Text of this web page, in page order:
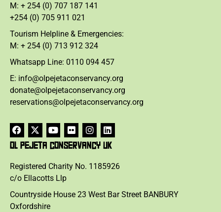
M: + 254 (0) 707 187 141
+254 (0) 705 911 021
Tourism Helpline & Emergencies:
M: + 254 (0) 713 912 324
Whatsapp Line: 0110 094 457
E: info@olpejetaconservancy.org
donate@olpejetaconservancy.org
reservations@olpejetaconservancy.org
OL PEJETA CONSERVANCY UK
Registered Charity No. 1185926
c/o Ellacotts Llp
Countryside House 23 West Bar Street BANBURY
Oxfordshire